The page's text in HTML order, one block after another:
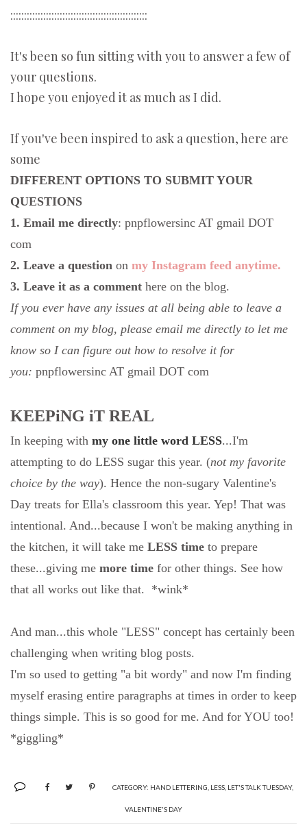
::::::::::::::::::::::::::::::::::::::::::::::::::
It's been so fun sitting with you to answer a few of
your questions.
I hope you enjoyed it as much as I did.
If you've been inspired to ask a question, here are
some
DIFFERENT OPTIONS TO SUBMIT YOUR
QUESTIONS
1. Email me directly: pnpflowersinc AT gmail DOT
com
2. Leave a question on my Instagram feed anytime.
3. Leave it as a comment here on the blog.
If you ever have any issues at all being able to leave a
comment on my blog, please email me directly to let me
know so I can figure out how to resolve it for
you: pnpflowersinc AT gmail DOT com
KEEPiNG iT REAL
In keeping with my one little word LESS...I'm
attempting to do LESS sugar this year. (not my favorite
choice by the way). Hence the non-sugary Valentine's
Day treats for Ella's classroom this year. Yep! That was
intentional. And...because I won't be making anything in
the kitchen, it will take me LESS time to prepare
these...giving me more time for other things. See how
that all works out like that. *wink*
And man...this whole "LESS" concept has certainly been
challenging when writing blog posts.
I'm so used to getting "a bit wordy" and now I'm finding
myself erasing entire paragraphs at times in order to keep
things simple. This is so good for me. And for YOU too!
*giggling*
CATEGORY: HAND LETTERING LESS, LET'S TALK TUESDAY,
VALENTINE'S DAY